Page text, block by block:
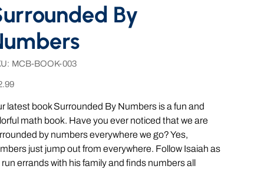
By
SKU
MCB-
003
MCB-BOOK-003
latest book Surrounded By Numbers is a fun and
math book. Have you ever noticed that we are
by numbers everywhere we go? Yes,
just jump out from everywhere. Follow Isaiah as
run errands with his family and finds numbers all